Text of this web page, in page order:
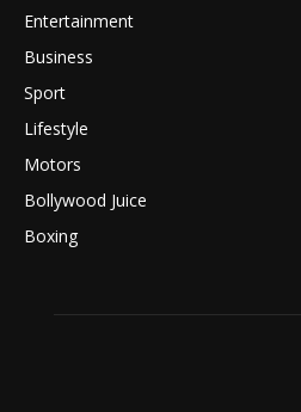
Entertainment
Business
Sport
Lifestyle
Motors
Bollywood Juice
Boxing